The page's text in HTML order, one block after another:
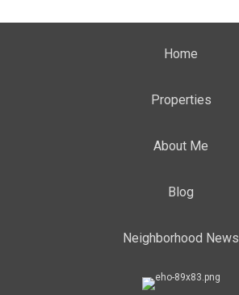
Home
Properties
About Me
Blog
Neighborhood News